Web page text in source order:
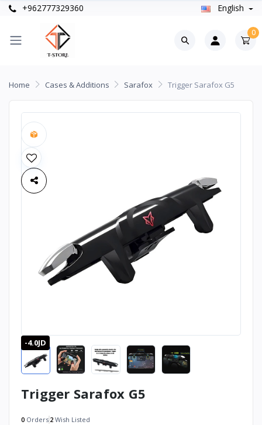
+962777329360 English
0
Home Cases & Additions Sarafox Trigger Sarafox G5
-4.0JD
Trigger Sarafox G5
0 Orders 2 Wish Listed